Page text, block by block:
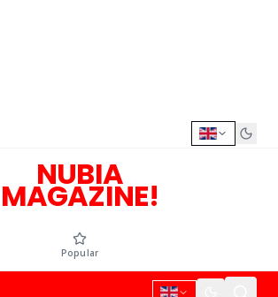
NUBIA
MAGAZINE!
Popular